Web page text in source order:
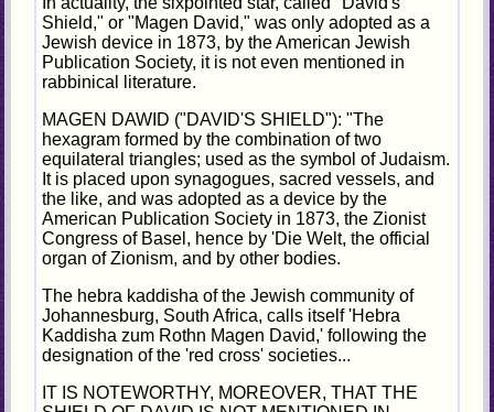
Shield," or "Magen David," was only adopted as a
Jewish device in 1873, by the American Jewish
Publication Society, it is not even mentioned in
rabbinical literature.
MAGEN DAWID ("DAVID'S SHIELD"): "The
hexagram formed by the combination of two
equilateral triangles; used as the symbol of Judaism.
It is placed upon synagogues, sacred vessels, and
the like, and was adopted as a device by the
American Publication Society in 1873, the Zionist
Congress of Basel, hence by 'Die Welt, the official
organ of Zionism, and by other bodies.
The hebra kaddisha of the Jewish community of
Johannesburg, South Africa, calls itself 'Hebra
Kaddisha zum Rothn Magen David,' following the
designation of the 'red cross' societies...
IT IS NOTEWORTHY, MOREOVER, THAT THE